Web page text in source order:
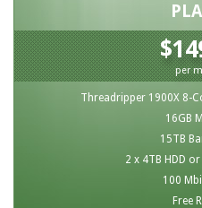
per
Threadripper 1900X 8-
16GB
15TB
2 x 4TB HDD
100
Free